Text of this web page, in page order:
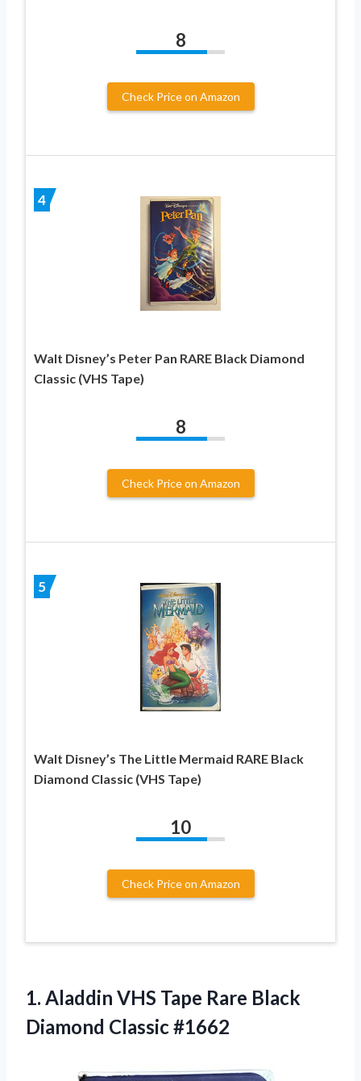
8
Check Price on Amazon
4
Walt Disney’s Peter Pan RARE Black Diamond
Classic (VHS Tape)
8
Check Price on Amazon
5
Walt Disney’s The Little Mermaid RARE Black
Diamond Classic (VHS Tape)
10
Check Price on Amazon
1. Aladdin VHS Tape Rare Black
Diamond Classic #1662